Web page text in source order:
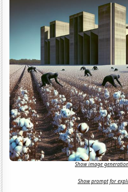
Show image
Show prompt for